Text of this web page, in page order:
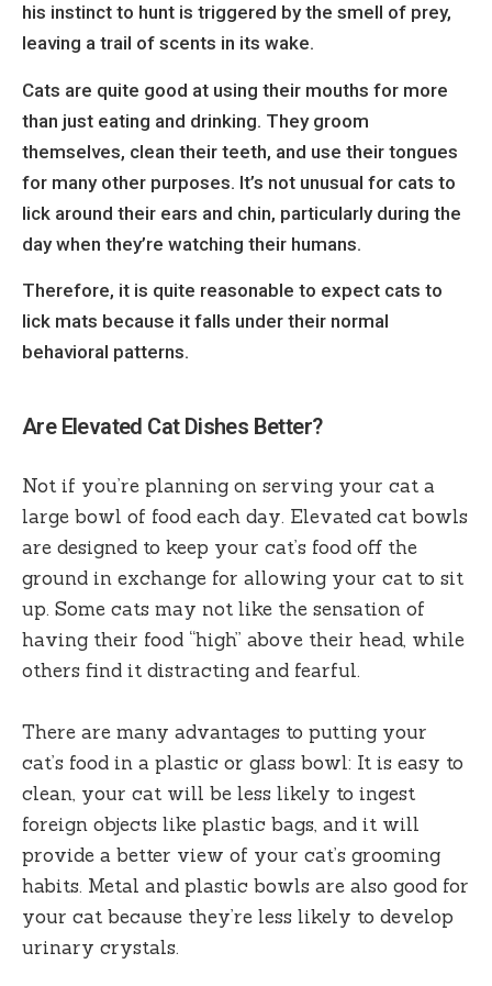
his instinct to hunt is triggered by the smell of prey,
leaving a trail of scents in its wake.
Cats are quite good at using their mouths for more
than just eating and drinking. They groom
themselves, clean their teeth, and use their tongues
for many other purposes. It’s not unusual for cats to
lick around their ears and chin, particularly during the
day when they’re watching their humans.
Therefore, it is quite reasonable to expect cats to
lick mats because it falls under their normal
behavioral patterns.
Are Elevated Cat Dishes Better?
Not if you’re planning on serving your cat a
large bowl of food each day. Elevated cat bowls
are designed to keep your cat’s food off the
ground in exchange for allowing your cat to sit
up. Some cats may not like the sensation of
having their food “high” above their head, while
others find it distracting and fearful.
There are many advantages to putting your
cat’s food in a plastic or glass bowl: It is easy to
clean, your cat will be less likely to ingest
foreign objects like plastic bags, and it will
provide a better view of your cat’s grooming
habits. Metal and plastic bowls are also good for
your cat because they’re less likely to develop
urinary crystals.